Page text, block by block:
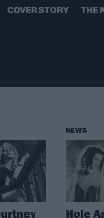
COVER STORY THE
NEWS
Hole